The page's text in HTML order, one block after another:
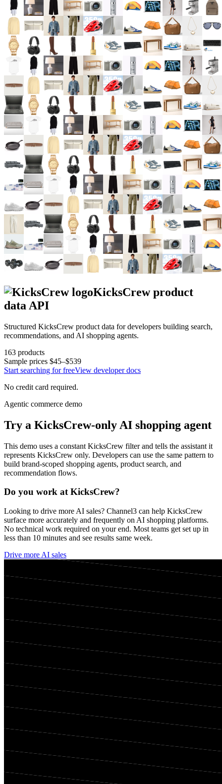
KicksCrewproduct
data API
Structured KicksCrew product data for developers building search,
recommendations, and AI shopping agents.
163 products
Sample prices $45–$539
Start searching for freeView developer docs
No credit card required.
Agentic commerce demo
Try a KicksCrew-only AI shopping agent
This demo uses a constant KicksCrew filter and tells the assistant it
represents KicksCrew only. Developers can use the same pattern to
build brand-scoped shopping agents, product search, and
recommendation flows.
Do you work atKicksCrew?
Looking to drive more AI sales? Channel3 can help KicksCrew
surface more accurately and frequently on AI shopping platforms.
No technical work required on your end. Most teams get set up in
less than 10 minutes and see results same week.
Drive more AI sales